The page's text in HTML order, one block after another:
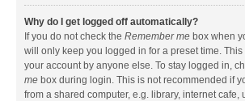
Why do I get logged off automatically?
If you do not check the Remember me box when
will only keep you logged in for a preset time.
your account by anyone else. To stay logged in,
me box during login. This is not recommended if
from a shared computer, e.g. library, internet cafe,